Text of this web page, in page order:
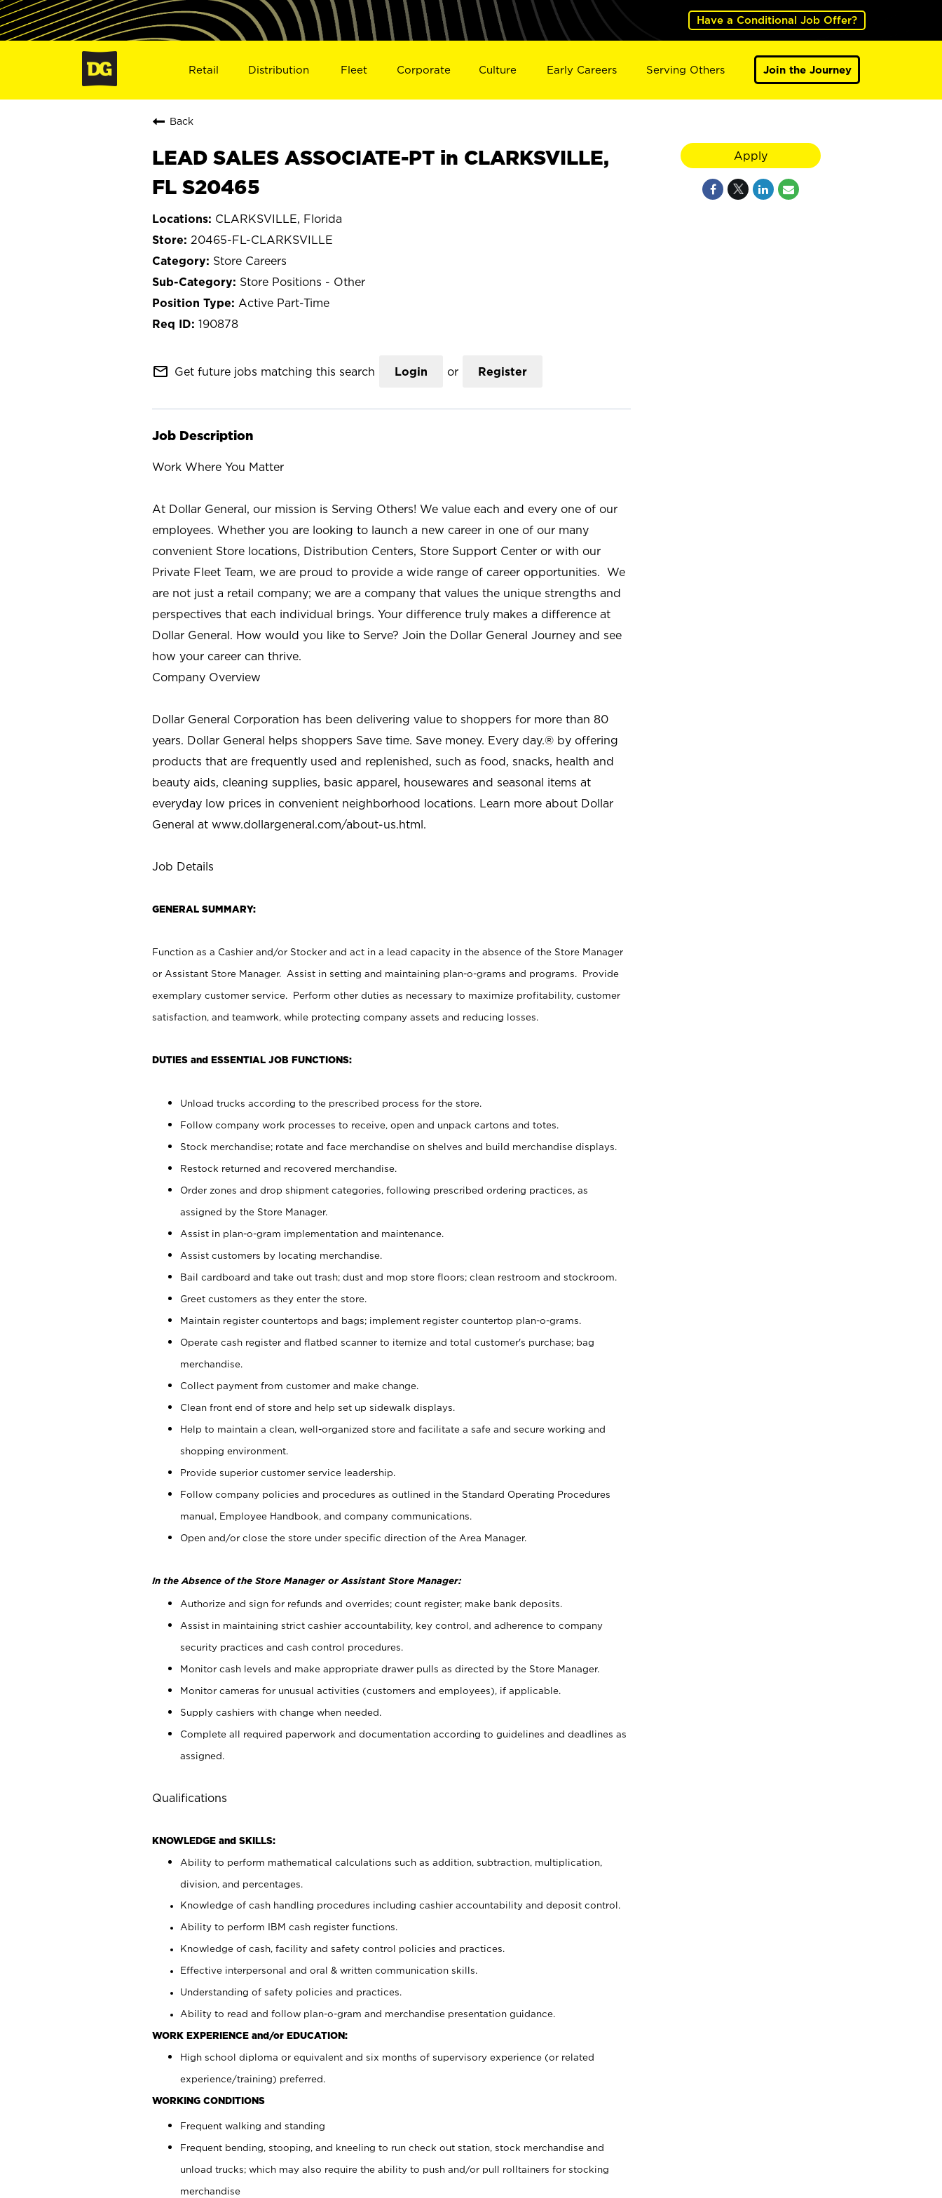
Have a Conditional Job Offer?
Retail Distribution Fleet Corporate Culture Early Careers Serving Others Join the Journey
Back
LEAD SALES ASSOCIATE-PT in CLARKSVILLE,
FL S20465
CLARKSVILLE, Florida
20465-FL-CLARKSVILLE
Store Careers
Store Positions - Other
Active Part-Time
190878
mail_outline Get future jobs matching this search Login or Register
Job Description
Work Where You Matter
At Dollar General, our mission is Serving Others! We value each and every one of our
employees. Whether you are looking to launch a new career in one of our many
convenient Store locations, Distribution Centers, Store Support Center or with our
Private Fleet Team, we are proud to provide a wide range of career opportunities. We
are not just a retail company; we are a company that values the unique strengths and
perspectives that each individual brings. Your difference truly makes a difference at
Dollar General. How would you like to Serve? Join the Dollar General Journey and see
how your career can thrive.
Company Overview
Dollar General Corporation has been delivering value to shoppers for more than 80
years. Dollar General helps shoppers Save time. Save money. Every day.® by offering
products that are frequently used and replenished, such as food, snacks, health and
beauty aids, cleaning supplies, basic apparel, housewares and seasonal items at
everyday low prices in convenient neighborhood locations. Learn more about Dollar
General at www.dollargeneral.com/about-us.html.
Job Details
GENERAL SUMMARY:
Function as a Cashier and/or Stocker and act in a lead capacity in the absence of the Store Manager
or Assistant Store Manager. Assist in setting and maintaining plan-o-grams and programs. Provide
exemplary customer service. Perform other duties as necessary to maximize profitability, customer
satisfaction, and teamwork, while protecting company assets and reducing losses.
DUTIES and ESSENTIAL JOB FUNCTIONS:
Unload trucks according to the prescribed process for the store.
Follow company work processes to receive, open and unpack cartons and totes.
Stock merchandise; rotate and face merchandise on shelves and build merchandise displays.
Restock returned and recovered merchandise.
Order zones and drop shipment categories, following prescribed ordering practices, as
assigned by the Store Manager.
Assist in plan-o-gram implementation and maintenance.
Assist customers by locating merchandise.
Bail cardboard and take out trash; dust and mop store floors; clean restroom and stockroom.
Greet customers as they enter the store.
Maintain register countertops and bags; implement register countertop plan-o-grams.
Operate cash register and flatbed scanner to itemize and total customer's purchase; bag
merchandise.
Collect payment from customer and make change.
Clean front end of store and help set up sidewalk displays.
Help to maintain a clean, well-organized store and facilitate a safe and secure working and
shopping environment.
Provide superior customer service leadership.
Follow company policies and procedures as outlined in the Standard Operating Procedures
manual, Employee Handbook, and company communications.
Open and/or close the store under specific direction of the Area Manager.
In the Absence of the Store Manager or Assistant Store Manager:
Authorize and sign for refunds and overrides; count register; make bank deposits.
Assist in maintaining strict cashier accountability, key control, and adherence to company
security practices and cash control procedures.
Monitor cash levels and make appropriate drawer pulls as directed by the Store Manager.
Monitor cameras for unusual activities (customers and employees), if applicable.
Supply cashiers with change when needed.
Complete all required paperwork and documentation according to guidelines and deadlines as
assigned.
Qualifications
KNOWLEDGE and SKILLS:
Ability to perform mathematical calculations such as addition, subtraction, multiplication,
division, and percentages.
Knowledge of cash handling procedures including cashier accountability and deposit control.
Ability to perform IBM cash register functions.
Knowledge of cash, facility and safety control policies and practices.
Effective interpersonal and oral & written communication skills.
Understanding of safety policies and practices.
Ability to read and follow plan-o-gram and merchandise presentation guidance.
WORK EXPERIENCE and/or EDUCATION:
High school diploma or equivalent and six months of supervisory experience (or related
experience/training) preferred.
WORKING CONDITIONS
Frequent walking and standing
Frequent bending, stooping, and kneeling to run check out station, stock merchandise and
unload trucks; which may also require the ability to push and/or pull rolltainers for stocking
merchandise
Apply